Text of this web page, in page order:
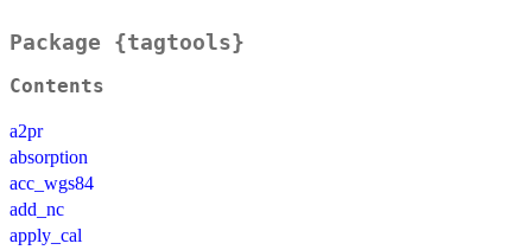
Package {tagtools}
Contents
a2pr
absorption
acc_wgs84
add_nc
apply_cal